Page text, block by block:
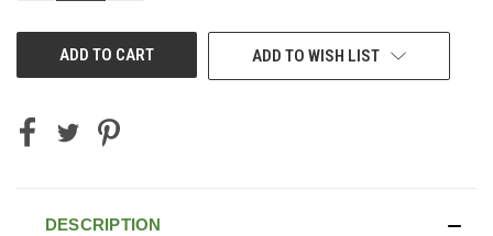
ADD TO WISH LIST
DESCRIPTION